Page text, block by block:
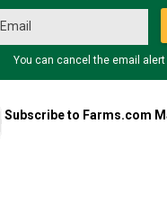
You can cancel the email
Subscribe to Farms.com